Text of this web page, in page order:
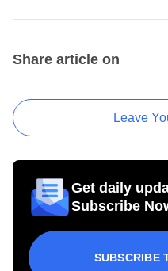
Share article on
Leave
Get daily
Subscribe
SUBSCRIBE